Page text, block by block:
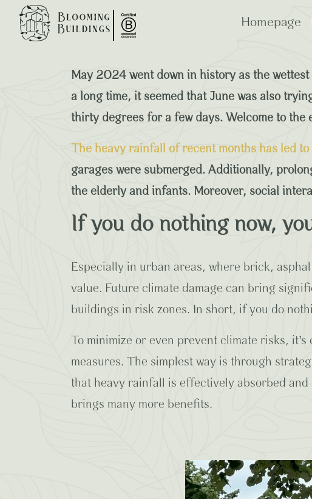
Homepage
ESG:
B Corp
The Commercial
May 2024 went down in history as the
a long time, it seemed that June was also
thirty degrees for a few days. Welcome to the
The heavy rainfall of recent months has led
garages were submerged. Additionally,
the elderly and infants. Moreover, social
If you do nothing now,
Especially in urban areas, where brick,
value. Future climate damage can bring
buildings in risk zones. In short, if you do
To minimize or even prevent climate risks,
measures. The simplest way is through
that heavy rainfall is effectively absorbed
brings many more benefits.